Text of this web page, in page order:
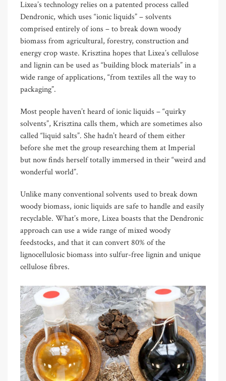
Lixea’s technology relies on a patented process called
Dendronic, which uses “ionic liquids” – solvents
comprised entirely of ions – to break down woody
biomass from agricultural, forestry, construction and
energy crop waste. Krisztina hopes that Lixea’s cellulose
and lignin can be used as “building block materials” in a
wide range of applications, “from textiles all the way to
packaging”.
Most people haven’t heard of ionic liquids – “quirky
solvents”, Krisztina calls them, which are sometimes also
called “liquid salts”. She hadn’t heard of them either
before she met the group researching them at Imperial
but now finds herself totally immersed in their “weird and
wonderful world”.
Unlike many conventional solvents used to break down
woody biomass, ionic liquids are safe to handle and easily
recyclable. What’s more, Lixea boasts that the Dendronic
approach can use a wide range of mixed woody
feedstocks, and that it can convert 80% of the
lignocellulosic biomass into sulfur-free lignin and unique
cellulose fibres.